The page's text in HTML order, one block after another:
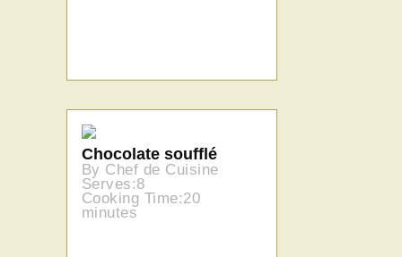
Chocolate soufflé
By Chef de Cuisine
Serves:8
Cooking Time:20
minutes